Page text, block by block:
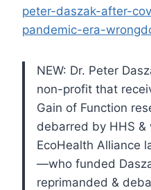
peter-daszak-after-
pandemic-era-
NEW: Dr. Peter
non-profit that
Gain of Function
debarred by HHS &
EcoHealth Alliance
—who funded
reprimanded &